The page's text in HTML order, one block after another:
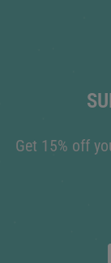
Get 15% off